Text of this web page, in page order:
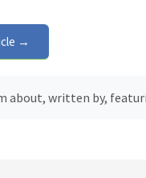
→
about, written by,